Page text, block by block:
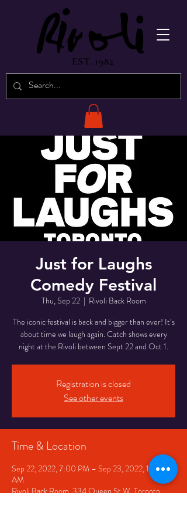
EST. 1982
Just for Laughs
Comedy Festival
Thu, Sep 22
  |
Rivoli Back Room
The iconic festival is back and bigger than ever! It’s
about time we laugh again. Catch shows every
night at the Rivoli between Sept 22 and Oct 1.
Registration is closed
See other events
Time & Location
Sep 22, 2022, 7:00 PM – Sep 23, 2022, 12:00
AM
Rivoli Back Room, 334 Queen St W, Toronto,